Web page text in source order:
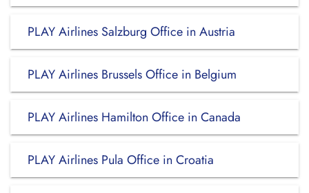
PLAY Airlines Salzburg Office in Austria
PLAY Airlines Brussels Office in Belgium
PLAY Airlines Hamilton Office in Canada
PLAY Airlines Pula Office in Croatia